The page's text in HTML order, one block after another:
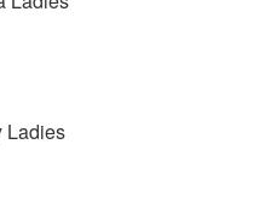
Ladies